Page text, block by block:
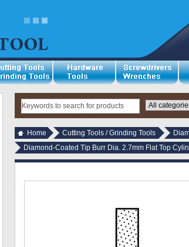
Home Cutting Tools / Grinding Tools
Diamond-Coated Tip Burr Dia. 2.7mm Flat Top